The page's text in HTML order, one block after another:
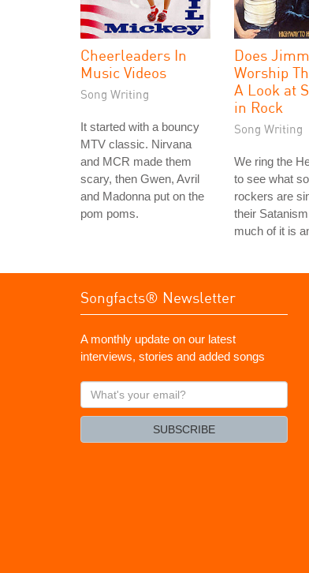
Cheerleaders In
Music Videos
Song Writing
It started with a bouncy
MTV classic. Nirvana
and MCR made them
scary, then Gwen, Avril
and Madonna put on the
pom poms.
Does
Worship
A Look at
in Rock
Song Writing
We ring the
to see what
rockers are
their
much of it is
Songfacts® Newsletter
A monthly update on our latest
interviews, stories and added songs
What's
your
SUBSCRIBE